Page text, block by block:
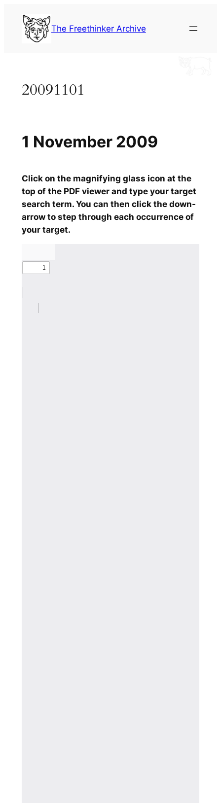
content
The Freethinker Archive
20091101
Click on the magnifying glass icon at the
top of the PDF viewer and type your target
search term. You can then click the down-
arrow to step through each occurrence of
your target.
1 November 2009